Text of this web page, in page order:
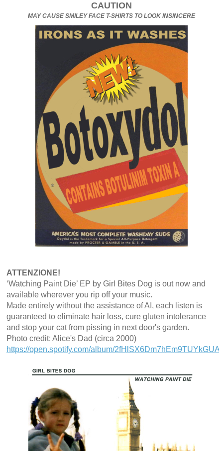
CAUTION
MAY CAUSE SMILEY FACE T-SHIRTS TO LOOK INSINCERE
ATTENZIONE!
‘Watching Paint Die’ EP by Girl Bites Dog is out now and
available wherever you rip off your music.
Made entirely without the assistance of AI, each listen is
guaranteed to eliminate hair loss, cure gluten intolerance
and stop your cat from pissing in next door's garden.
Photo credit: Alice's Dad (circa 2000)
https://open.spotify.com/album/